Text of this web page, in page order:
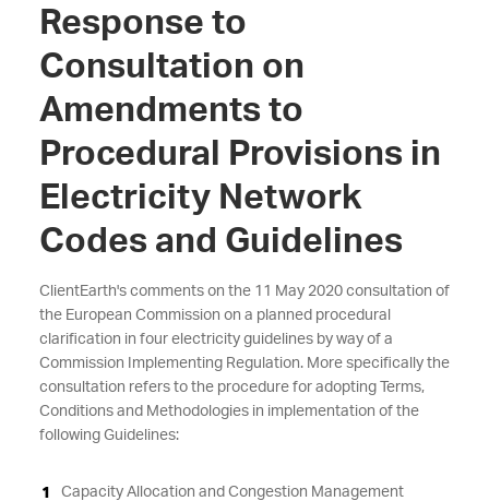
Response to
Consultation on
Amendments to
Procedural Provisions in
Electricity Network
Codes and Guidelines
ClientEarth's comments on the 11 May 2020 consultation of
the European Commission on a planned procedural
clarification in four electricity guidelines by way of a
Commission Implementing Regulation. More specifically the
consultation refers to the procedure for adopting Terms,
Conditions and Methodologies in implementation of the
following Guidelines:
Capacity Allocation and Congestion Management